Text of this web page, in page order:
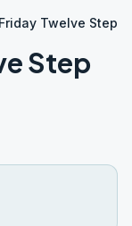
Twelve Step
Step